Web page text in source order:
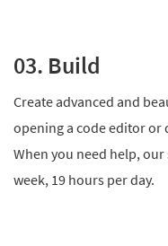
03. Build
Create advanced and
opening a code editor or
When you need help,
week, 19 hours per day.